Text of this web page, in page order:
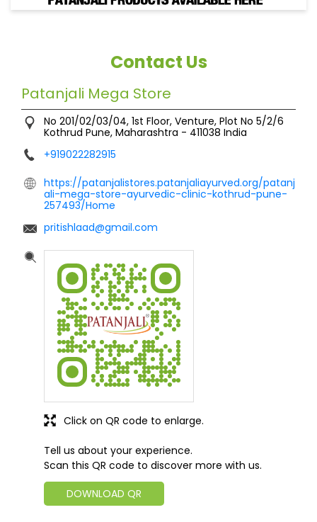
Contact Us
Patanjali Mega Store
No 201/02/03/04, 1st Floor, Venture, Plot No 5/2/6
Kothrud Pune, Maharashtra - 411038 India
+919022282915
https://patanjalistores.patanjaliayurved.org/patanj
ali-mega-store-ayurvedic-clinic-kothrud-pune-
257493/Home
pritishlaad@gmail.com
Tell us about your experience.
Scan this QR code to discover more with us.
DOWNLOAD QR
Click on QR code to enlarge.